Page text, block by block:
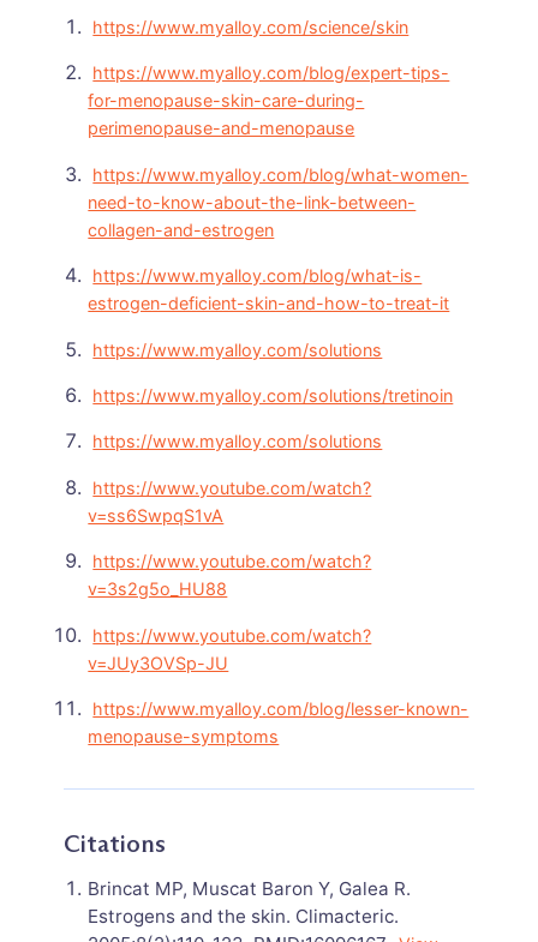
https://www.myalloy.com/science/skin
https://www.myalloy.com/blog/expert-tips-
for-menopause-skin-care-during-
perimenopause-and-menopause
https://www.myalloy.com/blog/what-women-
need-to-know-about-the-link-between-
collagen-and-estrogen
https://www.myalloy.com/blog/what-is-
estrogen-deficient-skin-and-how-to-treat-it
https://www.myalloy.com/solutions
https://www.myalloy.com/solutions/tretinoin
https://www.myalloy.com/solutions
https://www.youtube.com/watch?
v=ss6SwpqS1vA
https://www.youtube.com/watch?
v=3s2g5o_HU88
https://www.youtube.com/watch?
v=JUy3OVSp-JU
https://www.myalloy.com/blog/lesser-known-
menopause-symptoms
Citations
Brincat MP, Muscat Baron Y, Galea R.
Estrogens and the skin. Climacteric.